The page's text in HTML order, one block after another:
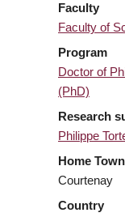
Faculty
Faculty of
Program
Doctor of
(PhD)
Research
Philippe
Home Town
Courtenay
Country